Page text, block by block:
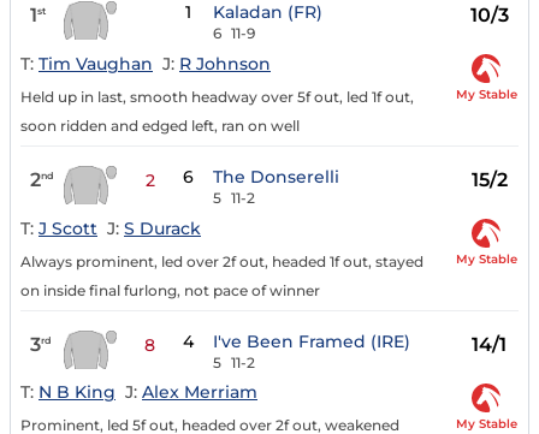
1st 1 Kaladan (FR)
6 11-9
10/3
T: Tim Vaughan J: R Johnson
Held up in last, smooth headway over 5f out, led 1f out,
soon ridden and edged left, ran on well
My Stable
2nd 2 6 The Donserelli
5 11-2
15/2
T: J Scott J: S Durack
Always prominent, led over 2f out, headed 1f out, stayed
on inside final furlong, not pace of winner
My Stable
3rd 8 4 I've Been Framed (IRE)
5 11-2
14/1
T: N B King J: Alex Merriam
Prominent, led 5f out, headed over 2f out, weakened
My Stable